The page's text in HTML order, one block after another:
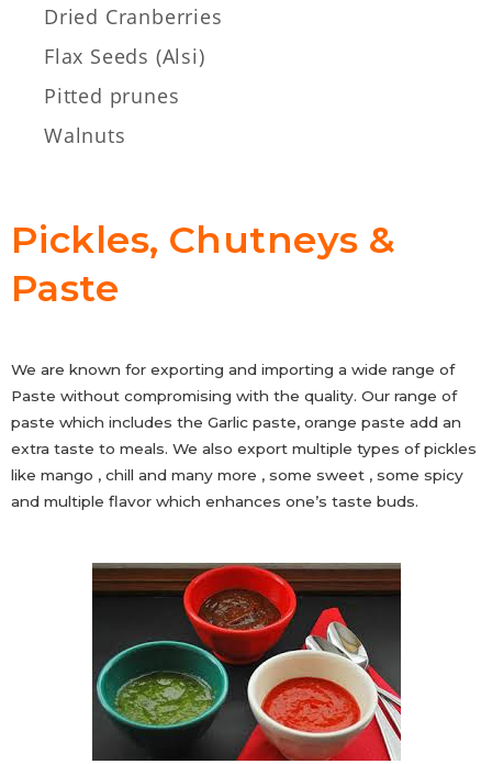
Dried Cranberries
Flax Seeds (Alsi)
Pitted prunes
Walnuts
Pickles, Chutneys &
Paste
We are known for exporting and importing a wide range of
Paste without compromising with the quality. Our range of
paste which includes the Garlic paste, orange paste add an
extra taste to meals. We also export multiple types of pickles
like mango , chill and many more , some sweet , some spicy
and multiple flavor which enhances one’s taste buds.